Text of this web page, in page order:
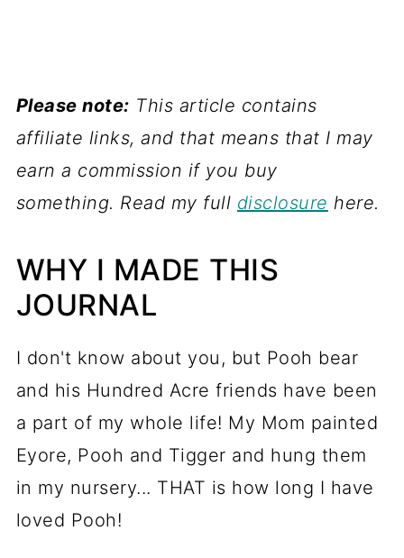
Please note: This article contains
affiliate links, and that means that I may
earn a commission if you buy
something. Read my full disclosure here.
WHY I MADE THIS
JOURNAL
I don't know about you, but Pooh bear
and his Hundred Acre friends have been
a part of my whole life! My Mom painted
Eyore, Pooh and Tigger and hung them
in my nursery... THAT is how long I have
loved Pooh!